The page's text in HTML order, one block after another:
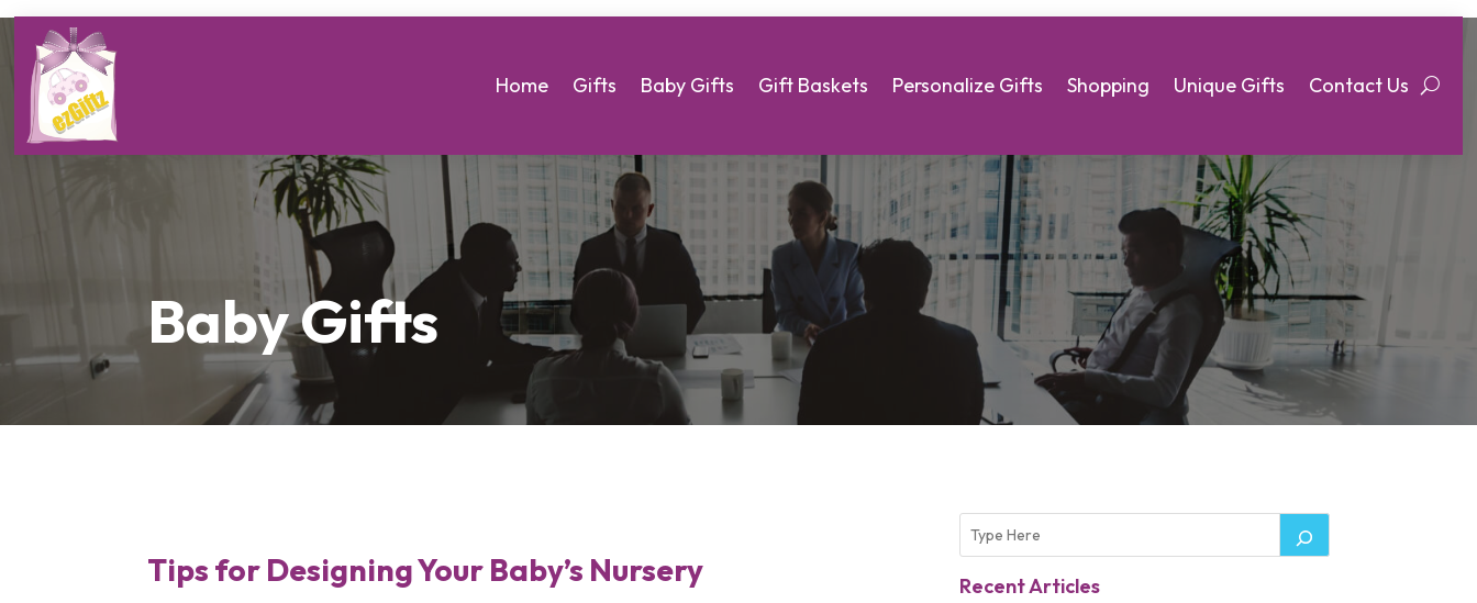
Home Gifts Baby Gifts Gift Baskets Personalize Gifts Shopping Unique Gifts Contact Us
Baby Gifts
Tips for Designing Your Baby’s Nursery Recent Articles